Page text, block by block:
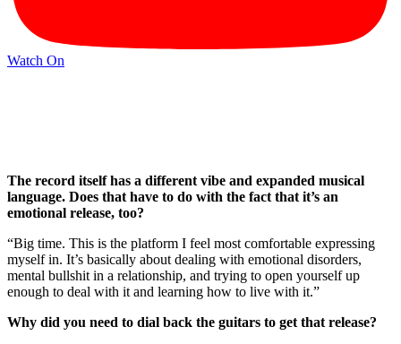
Watch On
The record itself has a different vibe and expanded musical
language. Does that have to do with the fact that it’s an
emotional release, too?
“Big time. This is the platform I feel most comfortable expressing
myself in. It’s basically about dealing with emotional disorders,
mental bullshit in a relationship, and trying to open yourself up
enough to deal with it and learning how to live with it.”
Why did you need to dial back the guitars to get that release?